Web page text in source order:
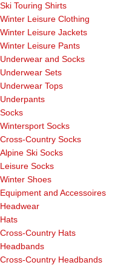
Ski Touring Shirts
Winter Leisure Clothing
Winter Leisure Jackets
Winter Leisure Pants
Underwear and Socks
Underwear Sets
Underwear Tops
Underpants
Socks
Wintersport Socks
Cross-Country Socks
Alpine Ski Socks
Leisure Socks
Winter Shoes
Equipment and Accessoires
Headwear
Hats
Cross-Country Hats
Headbands
Cross-Country Headbands